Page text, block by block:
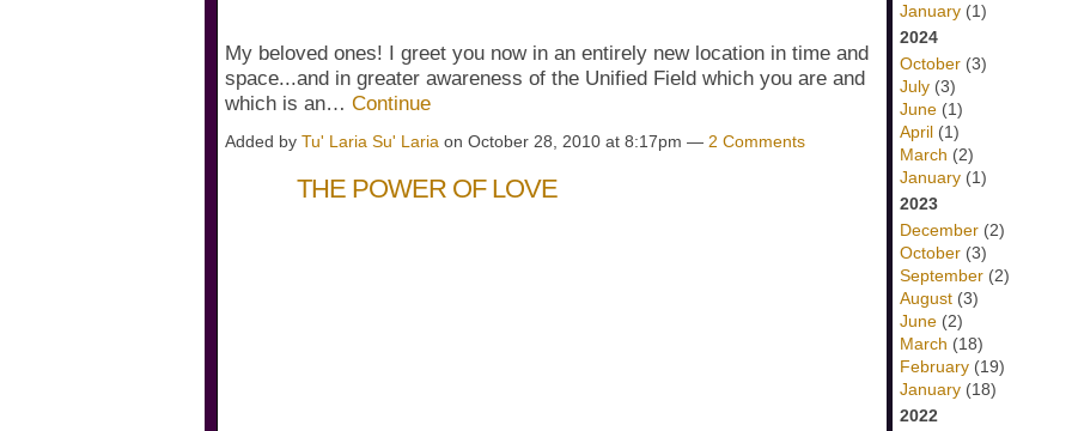
My beloved ones! I greet you now in an entirely new location in time and
space...and in greater awareness of the Unified Field which you are and
which is an… Continue
Added by Tu' Laria Su' Laria on October 28, 2010 at 8:17pm — 2 Comments
THE POWER OF LOVE
January (1)
2024
October (3)
July (3)
June (1)
April (1)
March (2)
January (1)
2023
December (2)
October (3)
September (2)
August (3)
June (2)
March (18)
February (19)
January (18)
2022